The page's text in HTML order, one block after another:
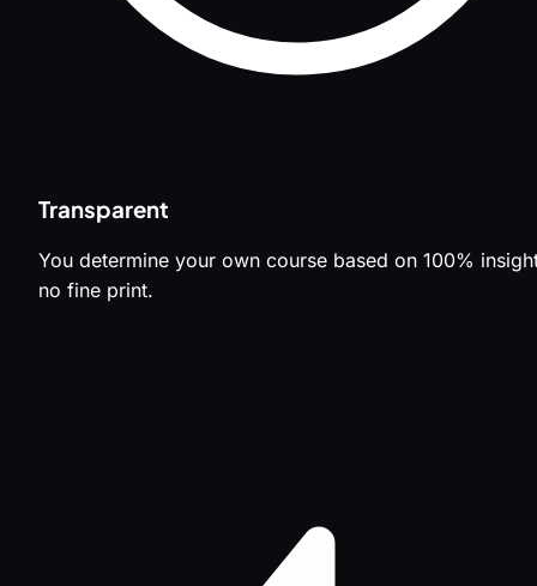
Transparent
You determine your own course based on 100%
no fine print.